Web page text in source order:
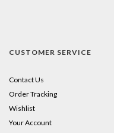
CUSTOMER SERVICE
Contact Us
Order Tracking
Wishlist
Your Account